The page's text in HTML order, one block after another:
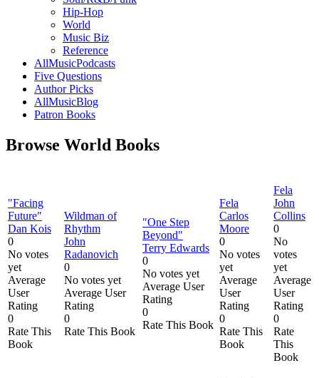
Hip-Hop
World
Music Biz
Reference
AllMusicPodcasts
Five Questions
Author Picks
AllMusicBlog
Patron Books
Browse World Books
"Facing
Future"
Dan Kois
0
No votes
yet
Average
User
Rating
0
Rate This
Book
Wildman of
Rhythm
John
Radanovich
0
No votes yet
Average User
Rating
0
Rate This Book
"One Step
Beyond"
Terry Edwards
0
No votes yet
Average User
Rating
0
Rate This Book
Fela
Carlos
Moore
0
No votes
yet
Average
User
Rating
0
Rate This
Book
Fela
John
Collins
0
No
votes
yet
Average
User
Rating
0
Rate
This
Book